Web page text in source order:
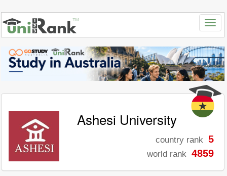
Ashesi University
country rank 5
world rank 4859